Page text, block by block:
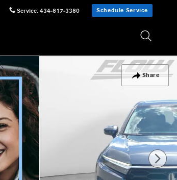
Service: 434-817-3380 Schedule Service
Share